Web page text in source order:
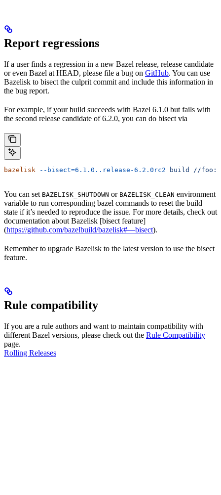
Report regressions
If a user finds a regression in a new Bazel release, release candidate
or even Bazel at HEAD, please file a bug on GitHub. You can use
Bazelisk to bisect the culprit commit and include this information in
the bug report.
For example, if your build succeeds with Bazel 6.1.0 but fails with
the second release candidate of 6.2.0, you can do bisect via
bazelisk --bisect=6.1.0..release-6.2.0rc2 build //
You can set BAZELISK_SHUTDOWN or BAZELISK_CLEAN environment
variable to run corresponding bazel commands to reset the build
state if it’s needed to reproduce the issue. For more details, check out
documentation about Bazelisk [bisect feature]
(https://github.com/bazelbuild/bazelisk#—bisect).
Remember to upgrade Bazelisk to the latest version to use the bisect
feature.
Rule compatibility
If you are a rule authors and want to maintain compatibility with
different Bazel versions, please check out the Rule Compatibility
page.
Rolling Releases